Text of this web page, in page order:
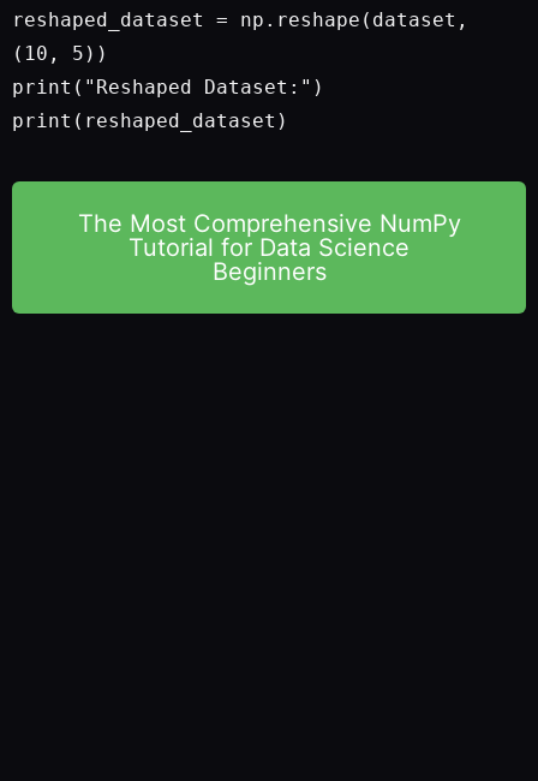
reshaped_dataset = np.reshape(dataset,
(10, 5))
print("Reshaped Dataset:")
print(reshaped_dataset)
The Most Comprehensive NumPy
Tutorial for Data Science
Beginners